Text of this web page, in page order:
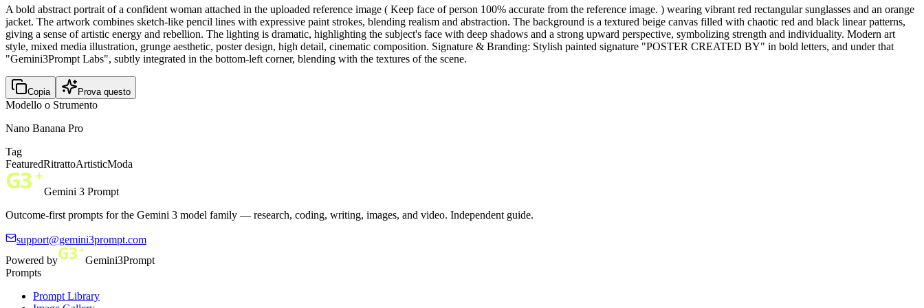
A bold abstract portrait of a confident woman attached in the uploaded reference image ( Keep face of person 100% accurate from the reference image. ) wearing vibrant red rectangular sunglasses and an orange
jacket. The artwork combines sketch-like pencil lines with expressive paint strokes, blending realism and abstraction. The background is a textured beige canvas filled with chaotic red and black linear patterns,
giving a sense of artistic energy and rebellion. The lighting is dramatic, highlighting the subject's face with deep shadows and a strong upward perspective, symbolizing strength and individuality. Modern art
style, mixed media illustration, grunge aesthetic, poster design, high detail, cinematic composition. Signature & Branding: Stylish painted signature "POSTER CREATED BY" in bold letters, and under that
"Gemini3Prompt Labs", subtly integrated in the bottom-left corner, blending with the textures of the scene.
Copia Prova questo
Modello o Strumento
Nano Banana Pro
Tag
FeaturedRitrattoArtisticModa
Gemini 3 Prompt
Outcome-first prompts for the Gemini 3 model family — research, coding, writing, images, and video. Independent guide.
support@gemini3prompt.com
Powered by
Gemini3Prompt
Prompts
Prompt Library